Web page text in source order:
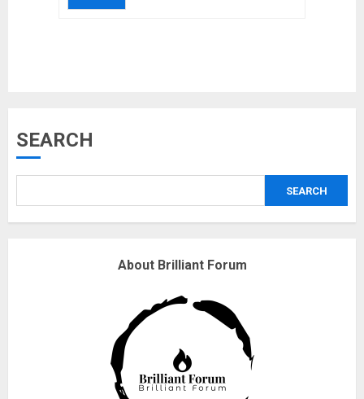
SEARCH
SEARCH
About Brilliant Forum
Why are QAnon believers
18/07/2018
Fisherman swap petrol motors